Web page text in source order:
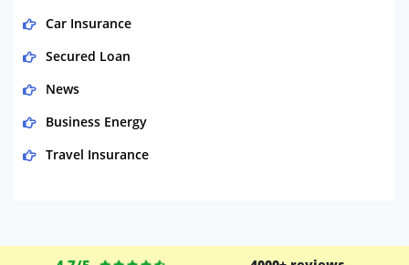
Car Insurance
Secured Loan
News
Business Energy
Travel Insurance